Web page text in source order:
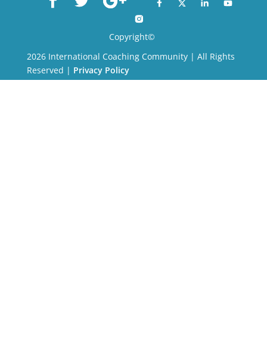
Copyright©
2026 International Coaching Community | All Rights
Reserved | Privacy Policy